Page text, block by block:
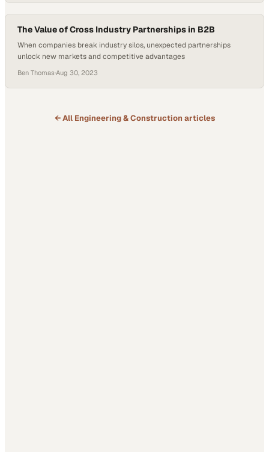
The Value of Cross Industry Partnerships in B2B
When companies break industry silos, unexpected partnerships
unlock new markets and competitive advantages
Ben Thomas·Aug 30, 2023
← All Engineering & Construction articles